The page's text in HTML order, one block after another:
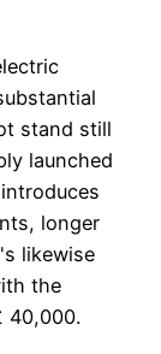
stand still
launched
longer
likewise
the
40,000.